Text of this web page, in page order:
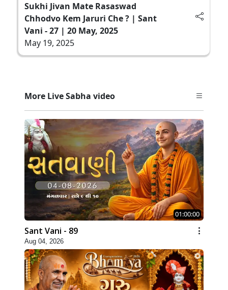
Sukhi Jivan Mate Rasaswad
Chhodvo Kem Jaruri Che ? | Sant
Vani - 27 | 20 May, 2025
May 19, 2025
More Live Sabha video
01:00:00
Sant Vani - 89
Aug 04, 2026